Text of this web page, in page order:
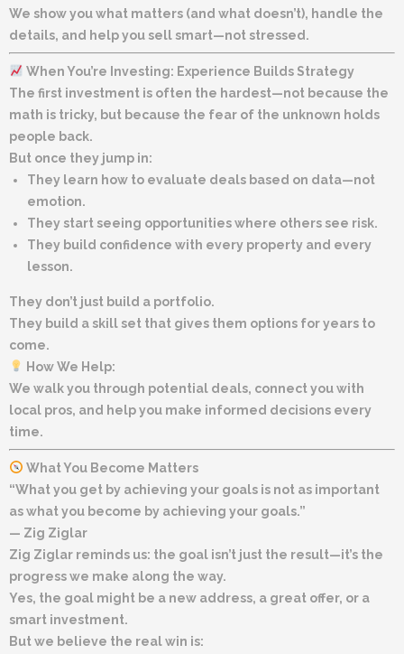
We show you what matters (and what doesn’t), handle the
details, and help you sell smart—not stressed.
When You’re Investing: Experience Builds Strategy
The first investment is often the hardest—not because the
math is tricky, but because the fear of the unknown holds
people back.
But once they jump in:
They learn how to evaluate deals based on data—not
emotion.
They start seeing opportunities where others see risk.
They build confidence with every property and every
lesson.
They don’t just build a portfolio.
They build a skill set that gives them options for years to
come.
How We Help:
We walk you through potential deals, connect you with
local pros, and help you make informed decisions every
time.
What You Become Matters
“What you get by achieving your goals is not as important
as what you become by achieving your goals.”
— Zig Ziglar
Zig Ziglar reminds us: the goal isn’t just the result—it’s the
progress we make along the way.
Yes, the goal might be a new address, a great offer, or a
smart investment.
But we believe the real win is: